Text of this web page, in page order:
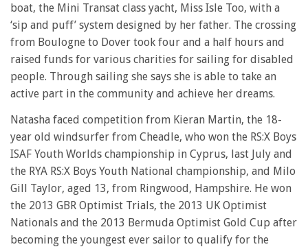
boat, the Mini Transat class yacht, Miss Isle Too, with a
‘sip and puff’ system designed by her father. The crossing
from Boulogne to Dover took four and a half hours and
raised funds for various charities for sailing for disabled
people. Through sailing she says she is able to take an
active part in the community and achieve her dreams.
Natasha faced competition from Kieran Martin, the 18-
year old windsurfer from Cheadle, who won the RS:X Boys
ISAF Youth Worlds championship in Cyprus, last July and
the RYA RS:X Boys Youth National championship, and Milo
Gill Taylor, aged 13, from Ringwood, Hampshire. He won
the 2013 GBR Optimist Trials, the 2013 UK Optimist
Nationals and the 2013 Bermuda Optimist Gold Cup after
becoming the youngest ever sailor to qualify for the